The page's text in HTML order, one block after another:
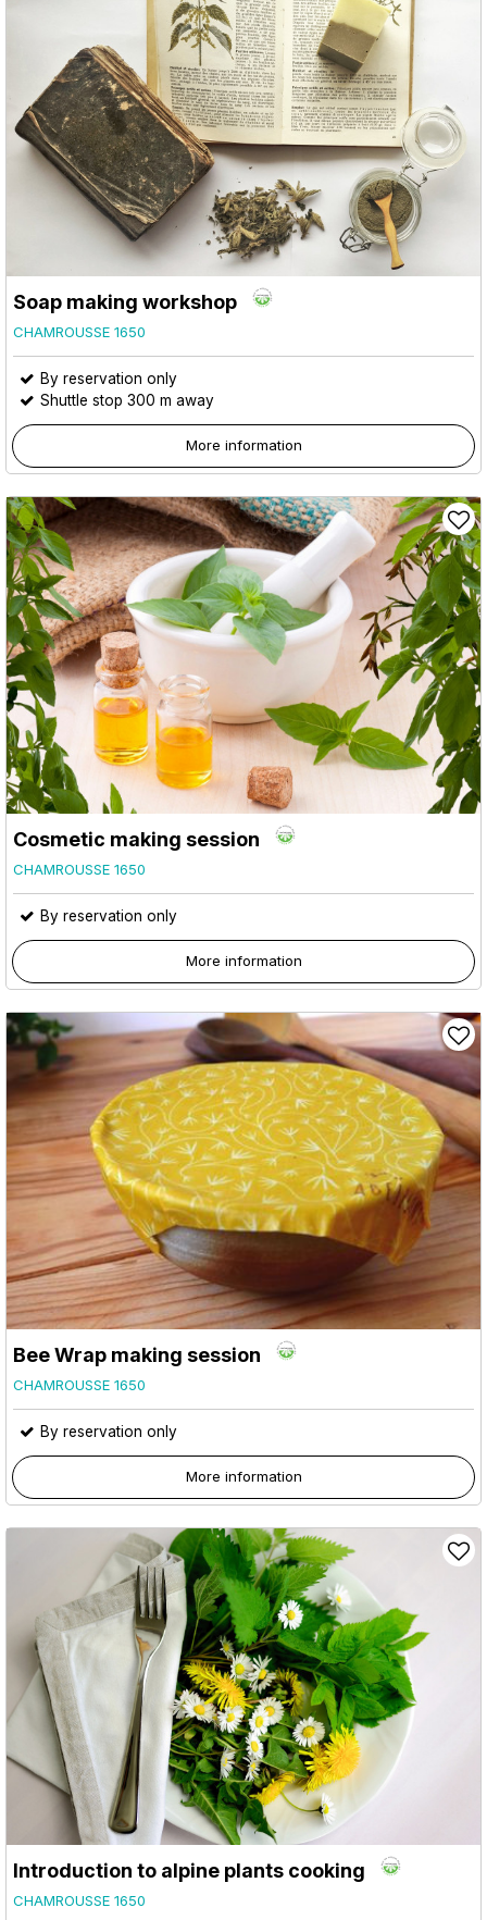
Soap making workshop
CHAMROUSSE 1650
By reservation only
Shuttle stop 300 m away
More information
Cosmetic making session
CHAMROUSSE 1650
By reservation only
More information
Bee Wrap making session
CHAMROUSSE 1650
By reservation only
More information
Introduction to alpine plants cooking
CHAMROUSSE 1650